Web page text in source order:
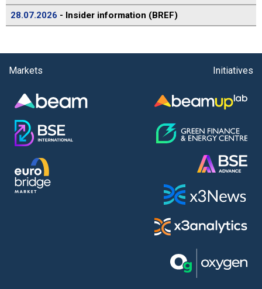
28.07.2026 - Insider information (BREF)
Markets Initiatives